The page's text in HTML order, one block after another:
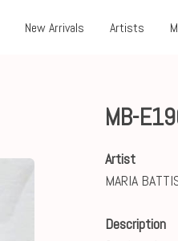
New Arrivals Artists
MB-
Artist
MARIA
Description